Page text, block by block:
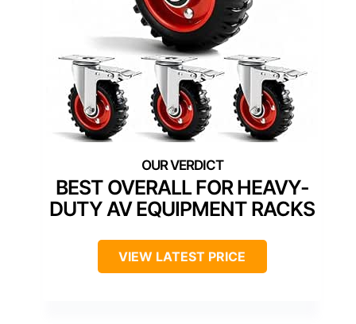
BEST OVERALL FOR HEAVY-
DUTY AV EQUIPMENT RACKS
VIEW LATEST PRICE